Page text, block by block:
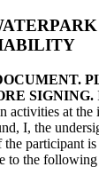
SIGNING.
activities at the
I, the
participant
to the following